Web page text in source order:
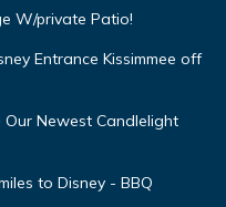
W/private Patio!
Entrance Kissimmee off
Newest Candlelight
to Disney - BBQ